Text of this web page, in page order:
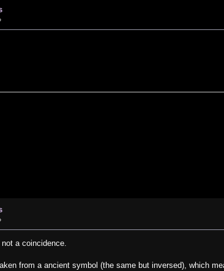
a coincidence.
from a ancient symbol (the same but inversed), which